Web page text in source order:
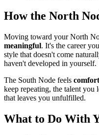
How the North
Moving toward your North
meaningful. It's the career
style that doesn't come
haven't developed in yourself.
The South Node feels
keep repeating, the talent you
that leaves you unfulfilled.
What to Do With